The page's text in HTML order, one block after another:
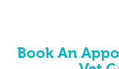
Book An